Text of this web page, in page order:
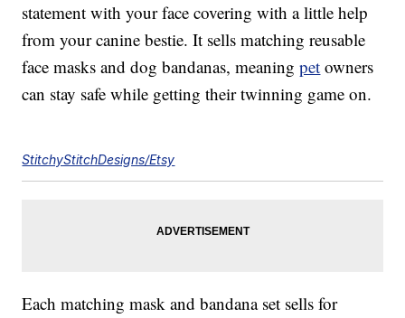
statement with your face covering with a little help
from your canine bestie. It sells matching reusable
face masks and dog bandanas, meaningpet owners
can stay safe while getting their twinning game on.
StitchyStitchDesigns/Etsy
Each matching mask and bandana set sells for